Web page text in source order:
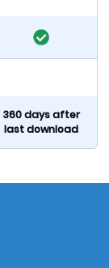
360 days after
last download